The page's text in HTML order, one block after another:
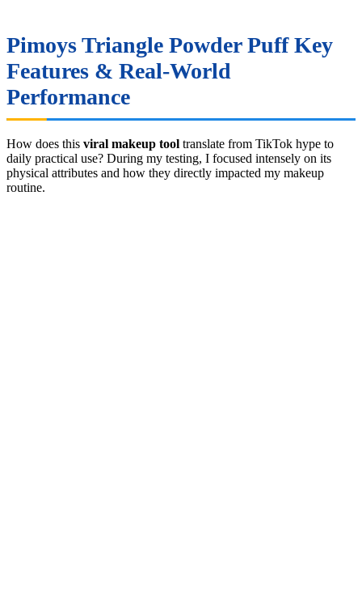
Pimoys Triangle Powder Puff Key
Features & Real-World
Performance
How does this viral makeup tool translate from TikTok hype to
daily practical use? During my testing, I focused intensely on its
physical attributes and how they directly impacted my makeup
routine.